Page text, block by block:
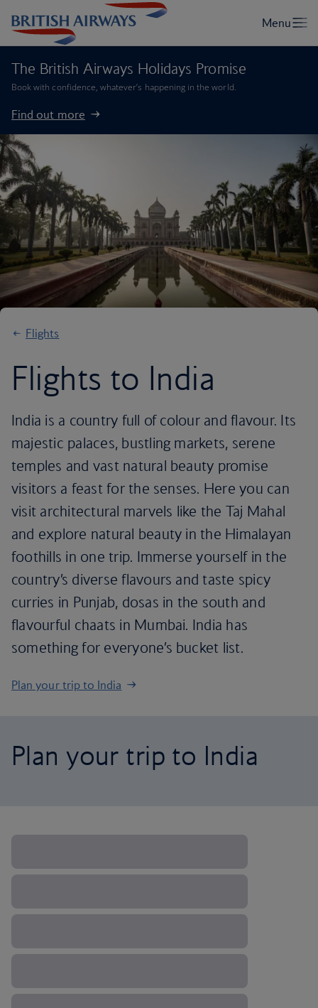
The British Airways Holidays Promise
Book with confidence, whatever’s happening in the world.
Find out more
Flights
Flights to India
India is a country full of colour and flavour. Its
majestic palaces, bustling markets, serene
temples and vast natural beauty promise
visitors a feast for the senses. Here you can
visit architectural marvels like the Taj Mahal
and explore natural beauty in the Himalayan
foothills in one trip. Immerse yourself in the
country’s diverse flavours and taste spicy
curries in Punjab, dosas in the south and
flavourful chaats in Mumbai. India has
something for everyone’s bucket list.
Plan your trip to India
Plan your trip to India